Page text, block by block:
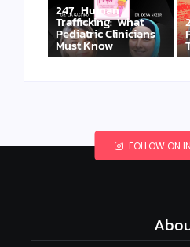
247. Human
Trafficking: What
Pediatric Clinicians
Must Know
FOLLOW ON